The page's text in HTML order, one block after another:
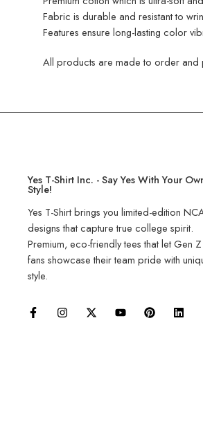
Fabric is durable and resistant to
Features ensure long-lasting color
All products are made to order and
Yes T-Shirt Inc. - Say Yes With Your
Style!
Yes T-Shirt brings you limited-edition
designs that capture true college spirit.
Premium, eco-friendly tees that let Gen Z
fans showcase their team pride with
style.